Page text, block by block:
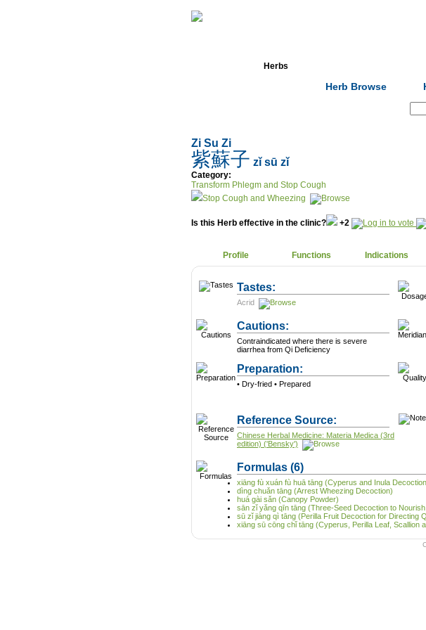
Herbs
Herb Browse
Zi Su Zi
紫蘇子 zǐ sū zǐ
Category:
Transform Phlegm and Stop Cough
Stop Cough and Wheezing
Is this Herb effective in the clinic? +2
Profile Functions Indications
Tastes:
Acrid
Cautions:
Contraindicated where there is severe
diarrhea from Qi Deficiency
Preparation:
• Dry-fried • Prepared
Reference Source:
Chinese Herbal Medicine: Materia Medica (3rd
edition) ('Bensky')
Formulas (6)
xiāng fù xuán fù huā tāng (Cyperus and Inula
dìng chuǎn tāng (Arrest Wheezing Decoction)
huá gài sǎn (Canopy Powder)
sān zǐ yǎng qīn tāng (Three-Seed Decoction to
sū zǐ jiàng qì tāng (Perilla Fruit Decoction for Directing
xiāng sū cōng chǐ tāng (Cyperus, Perilla Leaf, Scallion